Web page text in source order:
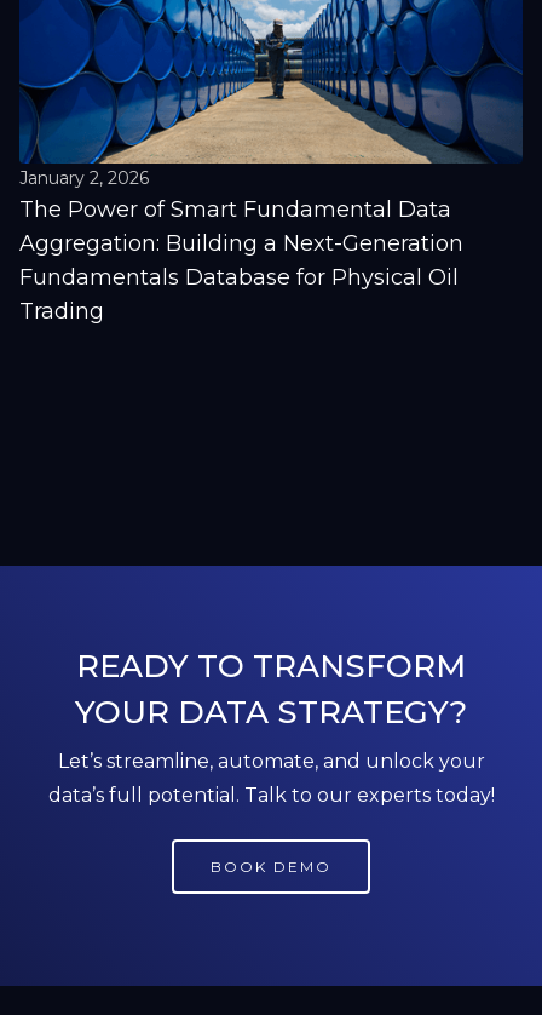
January 2, 2026
The Power of Smart Fundamental Data
Aggregation: Building a Next-Generation
Fundamentals Database for Physical Oil
Trading
READY TO TRANSFORM
YOUR DATA STRATEGY?
Let’s streamline, automate, and unlock your
data’s full potential. Talk to our experts today!
BOOK DEMO